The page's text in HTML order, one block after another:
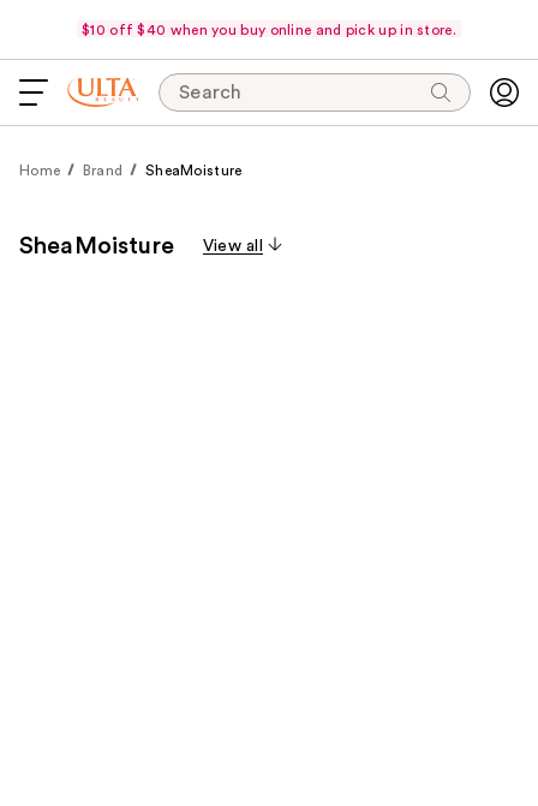
$10 off $40 when you buy online and pick up in store.
Search
Home Brand SheaMoisture
SheaMoisture View all